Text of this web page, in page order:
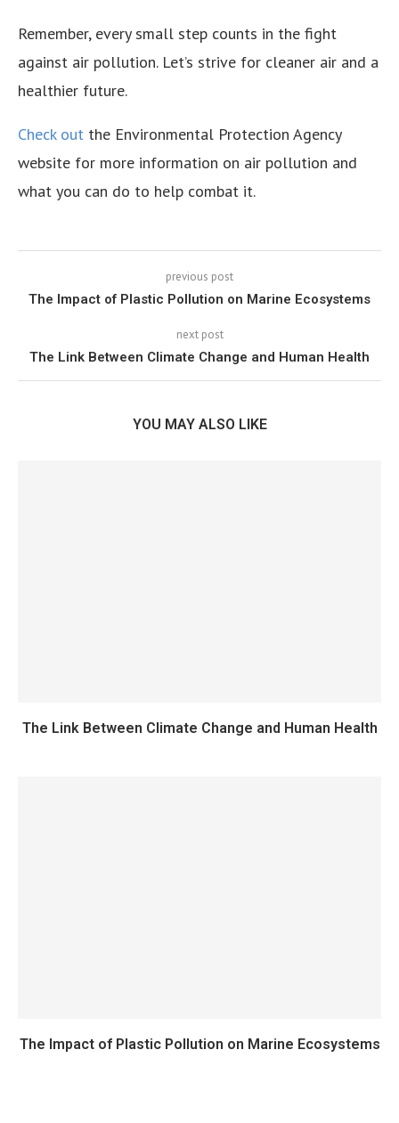
Remember, every small step counts in the fight
against air pollution. Let’s strive for cleaner air and a
healthier future.
Check out the Environmental Protection Agency
website for more information on air pollution and
what you can do to help combat it.
previous post
The Impact of Plastic Pollution on Marine Ecosystems
next post
The Link Between Climate Change and Human Health
YOU MAY ALSO LIKE
The Link Between Climate Change and Human Health
The Impact of Plastic Pollution on Marine Ecosystems